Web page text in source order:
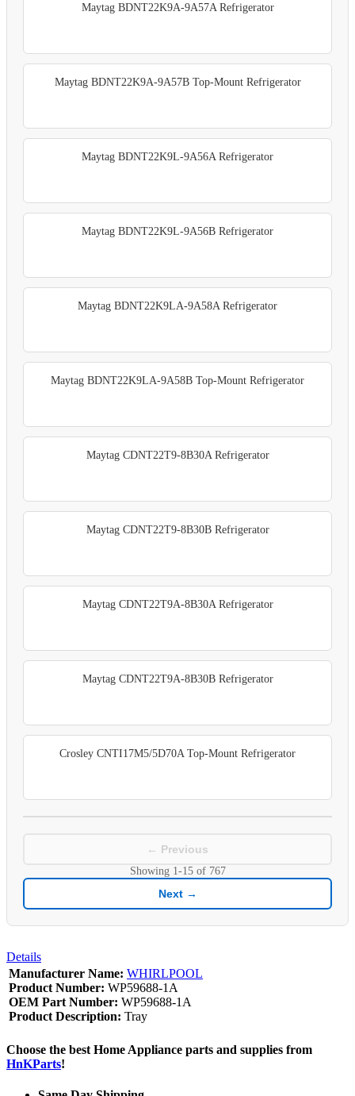
Maytag BDNT22K9A-9A57A Refrigerator
Maytag BDNT22K9A-9A57B Top-Mount Refrigerator
Maytag BDNT22K9L-9A56A Refrigerator
Maytag BDNT22K9L-9A56B Refrigerator
Maytag BDNT22K9LA-9A58A Refrigerator
Maytag BDNT22K9LA-9A58B Top-Mount Refrigerator
Maytag CDNT22T9-8B30A Refrigerator
Maytag CDNT22T9-8B30B Refrigerator
Maytag CDNT22T9A-8B30A Refrigerator
Maytag CDNT22T9A-8B30B Refrigerator
Crosley CNTI17M5/5D70A Top-Mount Refrigerator
← Previous
Showing 1-15of 767
Next →
Details
Manufacturer Name: WHIRLPOOL
Product Number: WP59688-1A
OEM Part Number: WP59688-1A
Product Description: Tray
Choose the best Home Appliance parts and supplies from
HnKParts!